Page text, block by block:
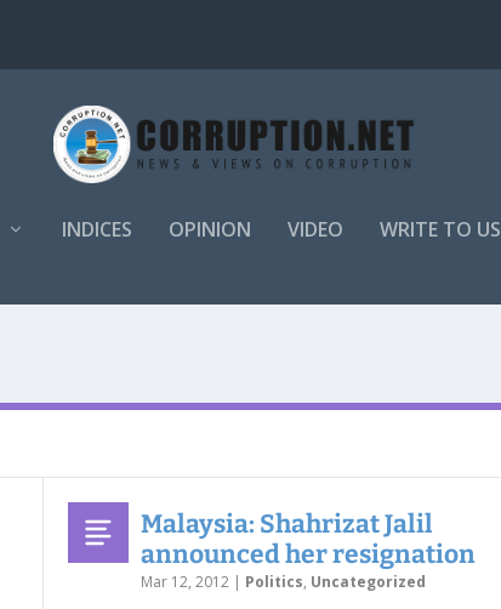
INDICES OPINION VIDEO WRITE TO US
Malaysia: Shahrizat Jalil
announced her resignation
Mar 12, 2012| Politics, Uncategorized